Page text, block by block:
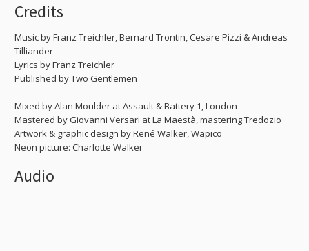
Credits
Music by Franz Treichler, Bernard Trontin, Cesare Pizzi & Andreas
Tilliander
Lyrics by Franz Treichler
Published by Two Gentlemen
Mixed by Alan Moulder at Assault & Battery 1, London
Mastered by Giovanni Versari at La Maestà, mastering Tredozio
Artwork & graphic design by René Walker, Wapico
Neon picture: Charlotte Walker
Audio